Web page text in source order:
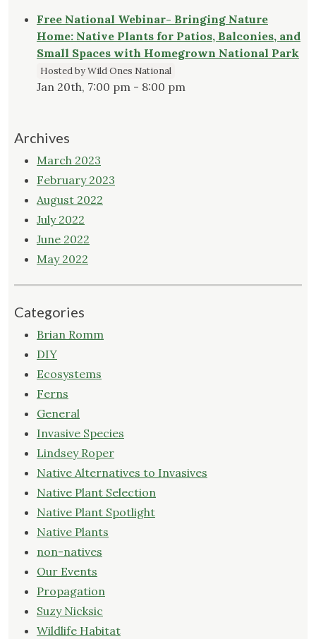
Free National Webinar- Bringing Nature
Home: Native Plants for Patios, Balconies, and
Small Spaces with Homegrown National Park
Hosted by Wild Ones National
Jan 20th, 7:00 pm - 8:00 pm
Archives
March 2023
February 2023
August 2022
July 2022
June 2022
May 2022
Categories
Brian Romm
DIY
Ecosystems
Ferns
General
Invasive Species
Lindsey Roper
Native Alternatives to Invasives
Native Plant Selection
Native Plant Spotlight
Native Plants
non-natives
Our Events
Propagation
Suzy Nicksic
Wildlife Habitat